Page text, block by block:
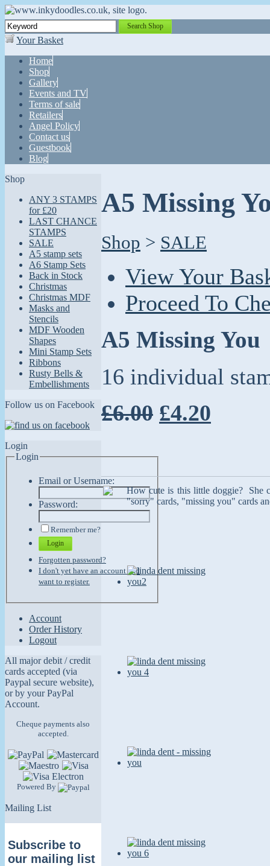
Search Shop
Your Basket
Home
Shop
Gallery
Events and TV
Terms of sale
Retailers
Angel Policy
Contact us
Guestbook
Blog
Shop
ANY 3 STAMPS
for £20
LAST CHANCE
STAMPS
SALE
A5 stamp sets
A6 Stamp Sets
Back in Stock
Christmas
Christmas MDF
Masks and
Stencils
MDF Wooden
Shapes
Mini Stamp Sets
Ribbons
Rusty Bells &
Embellishments
Follow us on Facebook
Login
Login
Email or Username:
Password:
Remember me?
Login
Forgotten password?
I don't yet have an account and
want to register.
Account
Order History
Logout
All major debit / credit
cards accepted (via
Paypal secure website),
or by your PayPal
Account.
Cheque payments also
accepted.
Powered By
Mailing List
Subscribe to
our mailing list
A5 Missing
Shop > SALE
View Your
Proceed To
A5 Missing You
16 individual
£6.00 £4.20
How cute is this little doggie? She
"sorry" cards, "missing you" cards